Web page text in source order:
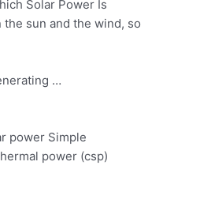
Solar Power Is
sun and the wind, so
…
power Simple
power (csp)